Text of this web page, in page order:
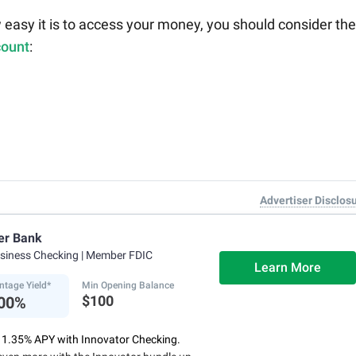
it is to access your money, you should consider
:
Advertiser
Bank
Checking | Member FDIC
Yield* Min Opening Balance
$100
Learn More
APY with Innovator Checking.